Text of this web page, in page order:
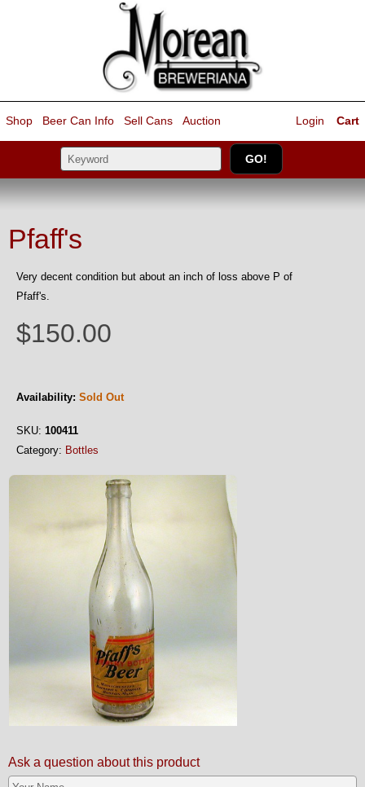
Shop Beer Can Info Sell Cans Auction Cart
Login
Pfaff's
Very decent condition but about an inch of loss above P of
Pfaff's.
$150.00
Availability: Sold Out
SKU: 100411
Category: Bottles
Ask a question about this product